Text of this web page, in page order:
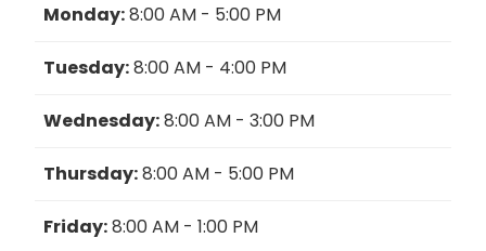
Monday:8:00 AM - 5:00 PM
Tuesday:8:00 AM - 4:00 PM
Wednesday:8:00 AM - 3:00 PM
Thursday:8:00 AM - 5:00 PM
Friday:8:00 AM - 1:00 PM